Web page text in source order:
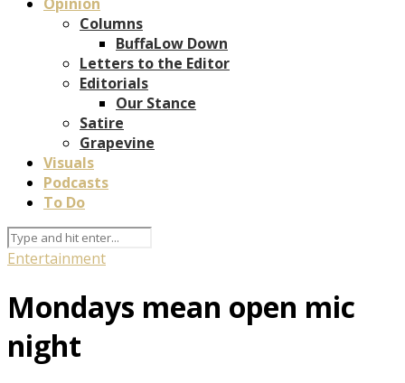
Columns
BuffaLow Down
Letters to the Editor
Editorials
Our Stance
Satire
Grapevine
Visuals
Podcasts
To Do
Entertainment
Mondays mean open mic
night